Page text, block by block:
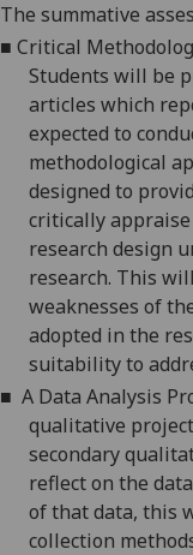
The summative
■ Critical
Students will be
articles which
expected to
methodological
designed to
critically
research design
research. This
weaknesses of
adopted in the
suitability to
■ A Data Analysis
qualitative
secondary
reflect on the
of that data, this
collection